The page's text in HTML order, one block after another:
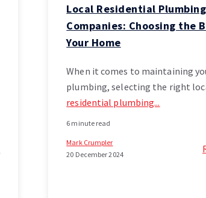
Local Residential Plumbing
Companies: Choosing the
Your Home
When it comes to maintaining
plumbing, selecting the right
residential plumbing...
6 minute read
Mark Crumpler
20 December 2024